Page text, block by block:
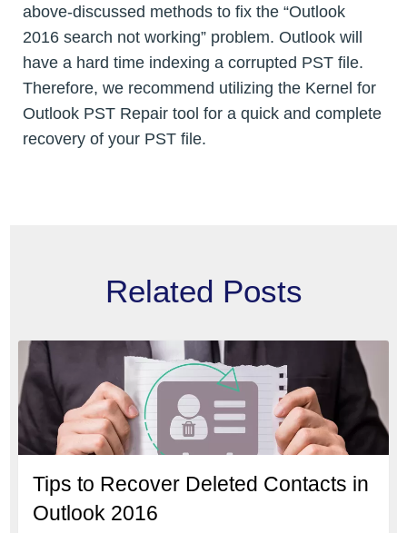
above-discussed methods to fix the “Outlook
2016 search not working” problem. Outlook will
have a hard time indexing a corrupted PST file.
Therefore, we recommend utilizing the Kernel for
Outlook PST Repair tool for a quick and complete
recovery of your PST file.
Related Posts
Tips to Recover Deleted Contacts in
Outlook 2016